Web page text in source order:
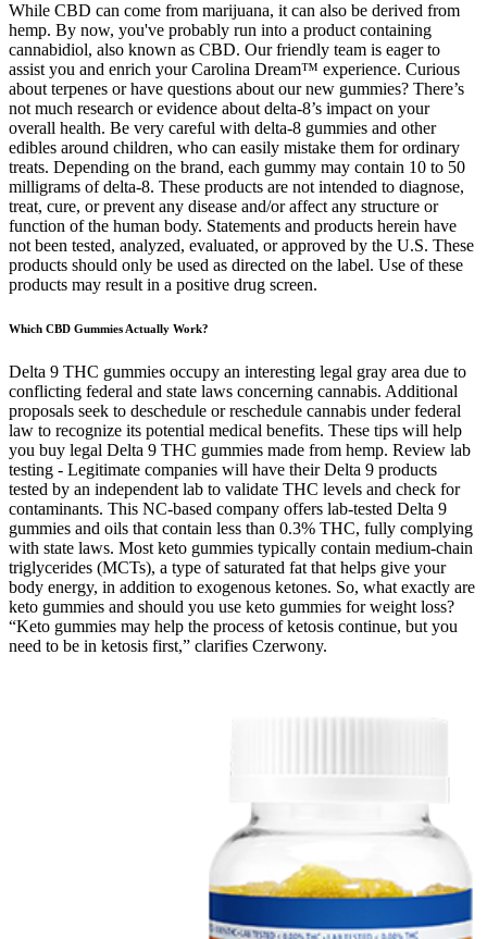
While CBD can come from marijuana, it can also be derived from
hemp. By now, you've probably run into a product containing
cannabidiol, also known as CBD. Our friendly team is eager to
assist you and enrich your Carolina Dream™ experience. Curious
about terpenes or have questions about our new gummies? There’s
not much research or evidence about delta-8’s impact on your
overall health. Be very careful with delta-8 gummies and other
edibles around children, who can easily mistake them for ordinary
treats. Depending on the brand, each gummy may contain 10 to 50
milligrams of delta-8. These products are not intended to diagnose,
treat, cure, or prevent any disease and/or affect any structure or
function of the human body. Statements and products herein have
not been tested, analyzed, evaluated, or approved by the U.S. These
products should only be used as directed on the label. Use of these
products may result in a positive drug screen.
Which CBD Gummies Actually Work?
Delta 9 THC gummies occupy an interesting legal gray area due to
conflicting federal and state laws concerning cannabis. Additional
proposals seek to deschedule or reschedule cannabis under federal
law to recognize its potential medical benefits. These tips will help
you buy legal Delta 9 THC gummies made from hemp. Review lab
testing - Legitimate companies will have their Delta 9 products
tested by an independent lab to validate THC levels and check for
contaminants. This NC-based company offers lab-tested Delta 9
gummies and oils that contain less than 0.3% THC, fully complying
with state laws. Most keto gummies typically contain medium-chain
triglycerides (MCTs), a type of saturated fat that helps give your
body energy, in addition to exogenous ketones. So, what exactly are
keto gummies and should you use keto gummies for weight loss?
“Keto gummies may help the process of ketosis continue, but you
need to be in ketosis first,” clarifies Czerwony.